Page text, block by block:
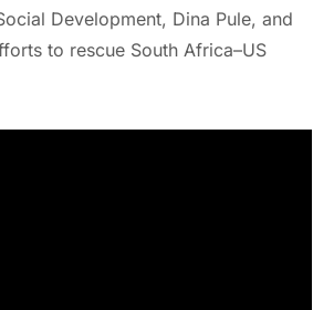
Development, Dina Pule, and
to rescue South Africa–US